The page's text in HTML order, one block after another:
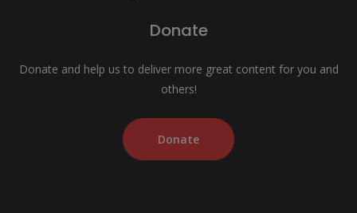
Donate
Donate and help us to deliver more great content for you and
others!
Donate